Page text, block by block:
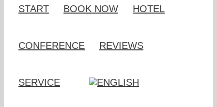
START BOOK NOW HOTEL
CONFERENCE REVIEWS
SERVICE